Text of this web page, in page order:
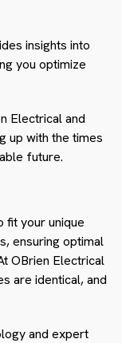
insights into
you optimize
Electrical and
up with the times
future.
fit your unique
ensuring optimal
OBrien Electrical
are identical, and
and expert